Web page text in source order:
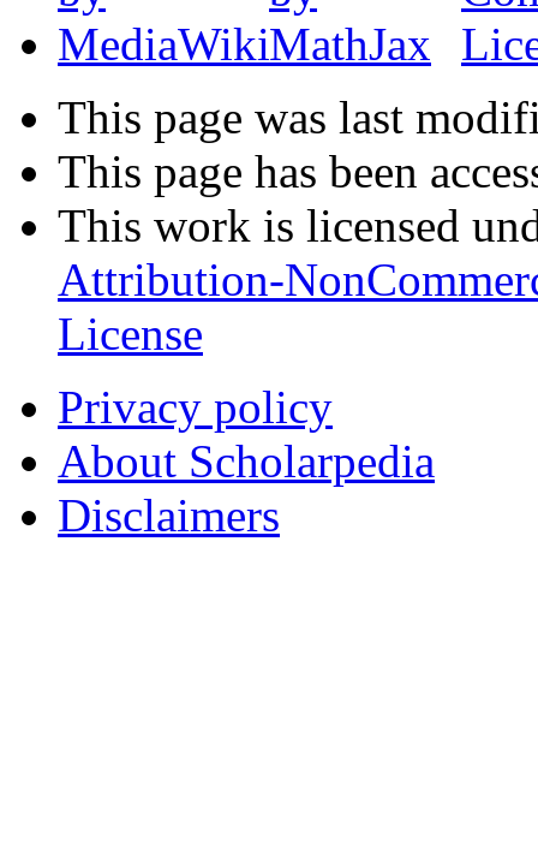
This page was last
This page has been
This work is licensed
Attribution-
License
Privacy policy
About Scholarpedia
Disclaimers